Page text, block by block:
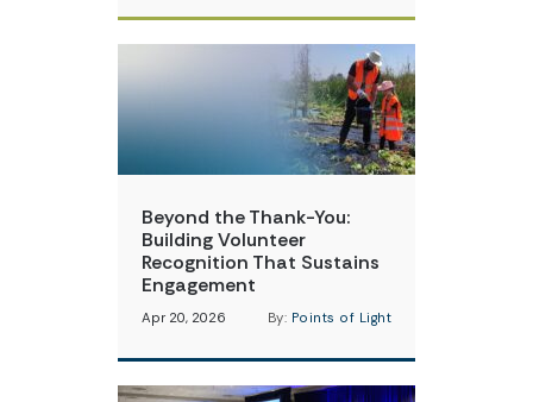
Beyond the Thank-You:
Building Volunteer
Recognition That Sustains
Engagement
Apr 20, 2026 By: Points of Light